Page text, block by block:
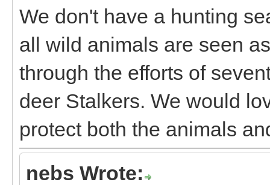
We don't have a hunting
all wild animals are seen
through the efforts of
deer Stalkers. We would
protect both the animals
nebs Wrote: